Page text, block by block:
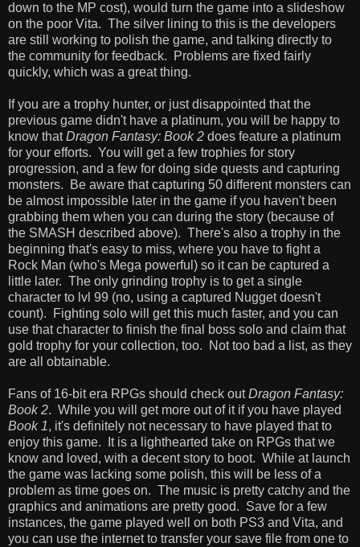
down to the MP cost), would turn the game into a slideshow
on the poor Vita. The silver lining to this is the developers
are still working to polish the game, and talking directly to
the community for feedback. Problems are fixed fairly
quickly, which was a great thing.
If you are a trophy hunter, or just disappointed that the
previous game didn't have a platinum, you will be happy to
know thatDragon Fantasy: Book 2 does feature a platinum
for your efforts. You will get a few trophies for story
progression, and a few for doing side quests and capturing
monsters. Be aware that capturing 50 different monsters can
be almost impossible later in the game if you haven't been
grabbing them when you can during the story (because of
the SMASH described above). There's also a trophy in the
beginning that's easy to miss, where you have to fight a
Rock Man (who's Mega powerful) so it can be captured a
little later. The only grinding trophy is to get a single
character to lvl 99 (no, using a captured Nugget doesn't
count). Fighting solo will get this much faster, and you can
use that character to finish the final boss solo and claim that
gold trophy for your collection, too. Not too bad a list, as they
are all obtainable.
Fans of 16-bit era RPGs should check outDragon Fantasy:
Book 2. While you will get more out of it if you have played
Book 1, it's definitely not necessary to have played that to
enjoy this game. It is a lighthearted take on RPGs that we
know and loved, with a decent story to boot. While at launch
the game was lacking some polish, this will be less of a
problem as time goes on. The music is pretty catchy and the
graphics and animations are pretty good. Save for a few
instances, the game played well on both PS3 and Vita, and
you can use the internet to transfer your save file from one to